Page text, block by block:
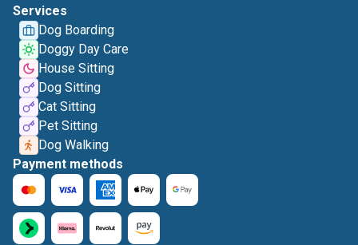
Services
Dog Boarding
Doggy Day Care
House Sitting
Dog Sitting
Cat Sitting
Pet Sitting
Dog Walking
Payment methods